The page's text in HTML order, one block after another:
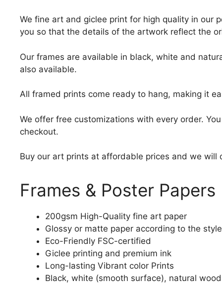
We fine art and giclee print for high quality in our
you so that the details of the artwork reflect the
Our frames are available in black, white and
also available.
All framed prints come ready to hang, making it
We offer free customizations with every order.
checkout.
Buy our art prints at affordable prices and we
Frames & Poster Papers
200gsm High-Quality fine art paper
Glossy or matte paper according to the
Eco-Friendly FSC-certified
Giclee printing and premium ink
Long-lasting Vibrant color Prints
Black, white (smooth surface), natural